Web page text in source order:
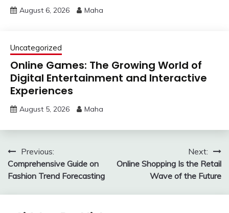
August 6, 2026 Maha
Uncategorized
Online Games: The Growing World of
Digital Entertainment and Interactive
Experiences
August 5, 2026 Maha
Post
navigation
Previous:
Comprehensive Guide on
Fashion Trend Forecasting
Next:
Online Shopping Is the Retail
Wave of the Future